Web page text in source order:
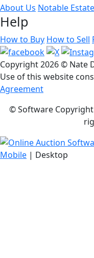
About Us Notable
Help
How to Buy How to Sell
Copyright2026 © Nate
Use of this website
Agreement
© Software Copyright
Mobile | Desktop